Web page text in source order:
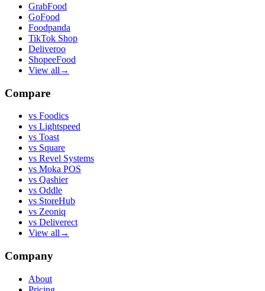
GrabFood
GoFood
Foodpanda
TikTok Shop
Deliveroo
ShopeeFood
View all →
Compare
vs Foodics
vs Lightspeed
vs Toast
vs Square
vs Revel Systems
vs Moka POS
vs Qashier
vs Oddle
vs StoreHub
vs Zeoniq
vs Deliverect
View all →
Company
About